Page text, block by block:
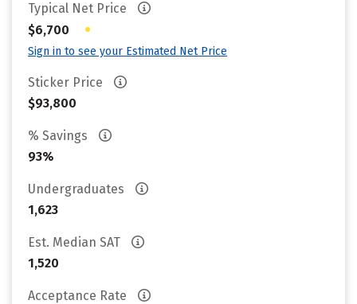
Typical Net Price
$6,700
•
Sign in to see your Estimated Net Price
Sticker Price
$93,800
% Savings
93%
Undergraduates
1,623
Est. Median SAT
1,520
Acceptance Rate